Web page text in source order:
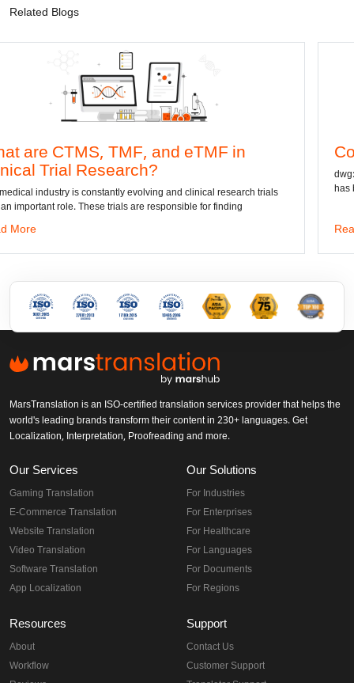
Related Blogs
TMF, and eTMF in
evolving and clinical research trials
trials are responsible for finding
Convert
dwg: It means a
has been the
MarsTranslation is an ISO-certified translation services provider that helps the
world's leading brands transform their content in 230+ languages. Get
Localization, Interpretation, Proofreading and more.
Our Services
Gaming Translation
E-Commerce Translation
Website Translation
Video Translation
Software Translation
App Localization
Our Solutions
For Industries
For Enterprises
For Healthcare
For Languages
For Documents
For Regions
Resources
About
Workflow
Support
Contact Us
Customer Support